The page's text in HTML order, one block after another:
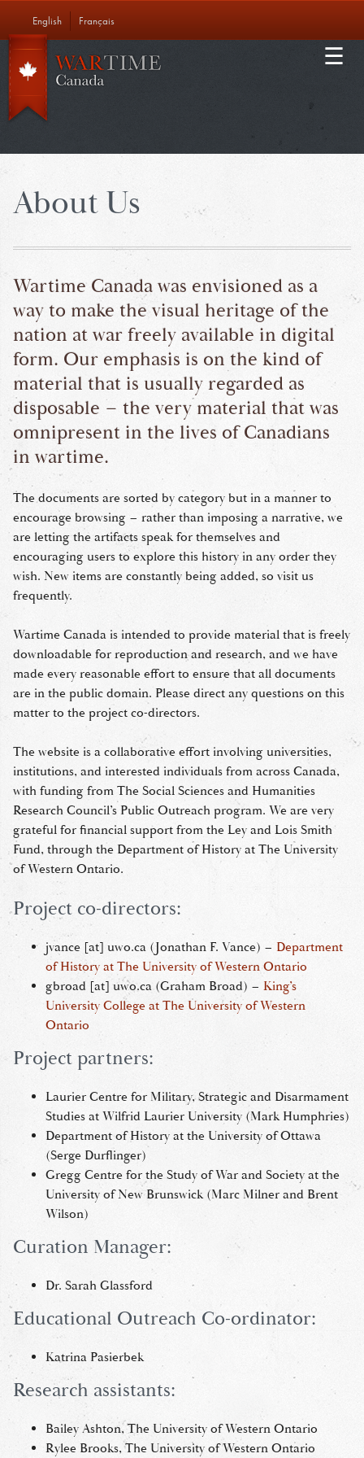
main
content
Main
navigation
EDUCATION
ABOUT US
CONTACT
English Français
About Us
Wartime Canada was envisioned as a
way to make the visual heritage of the
nation at war freely available in digital
form. Our emphasis is on the kind of
material that is usually regarded as
disposable – the very material that was
omnipresent in the lives of Canadians
in wartime.
The documents are sorted by category but in a manner to
encourage browsing – rather than imposing a narrative, we
are letting the artifacts speak for themselves and
encouraging users to explore this history in any order they
wish. New items are constantly being added, so visit us
frequently.
Wartime Canada is intended to provide material that is freely
downloadable for reproduction and research, and we have
made every reasonable effort to ensure that all documents
are in the public domain. Please direct any questions on this
matter to the project co-directors.
The website is a collaborative effort involving universities,
institutions, and interested individuals from across Canada,
with funding from The Social Sciences and Humanities
Research Council’s Public Outreach program. We are very
grateful for financial support from the Ley and Lois Smith
Fund, through the Department of History at The University
of Western Ontario.
Project co-directors:
jvance [at] uwo.ca (Jonathan F. Vance) – Department
of History at The University of Western Ontario
gbroad [at] uwo.ca (Graham Broad) – King’s
University College at The University of Western
Ontario
Project partners:
Laurier Centre for Military, Strategic and Disarmament
Studies at Wilfrid Laurier University (Mark Humphries)
Department of History at the University of Ottawa
(Serge Durflinger)
Gregg Centre for the Study of War and Society at the
University of New Brunswick (Marc Milner and Brent
Wilson)
Curation Manager:
Dr. Sarah Glassford
Educational Outreach Co-ordinator:
Katrina Pasierbek
Research assistants:
Bailey Ashton, The University of Western Ontario
Rylee Brooks, The University of Western Ontario